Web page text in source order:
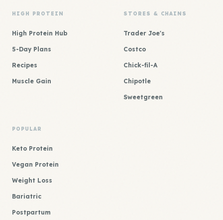
HIGH PROTEIN
High Protein Hub
5-Day Plans
Recipes
Muscle Gain
STORES & CHAINS
Trader Joe's
Costco
Chick-fil-A
Chipotle
Sweetgreen
POPULAR
Keto Protein
Vegan Protein
Weight Loss
Bariatric
Postpartum